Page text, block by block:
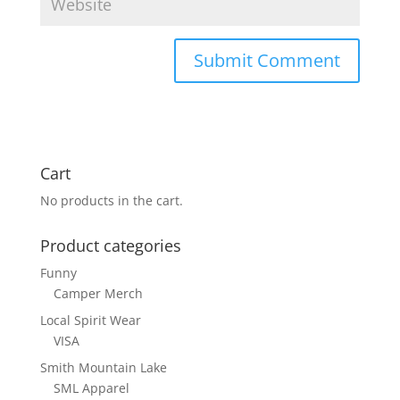
Cart
No products in the cart.
Product categories
Funny
Camper Merch
Local Spirit Wear
VISA
Smith Mountain Lake
SML Apparel